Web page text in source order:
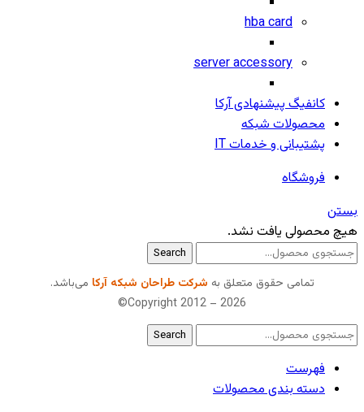
hba card
server accessory
کانفیگ پیشنهادی آرکا
محصولات شبکه
پشتیبانی و خدمات IT
فروشگاه
بستن
هیچ محصولی یافت نشد.
Search
تمامی حقوق متعلق به شرکت طراحان شبکه آرکا می‌باشد.
Copyright 2012 – 2026©
Search
فهرست
دسته بندی محصولات